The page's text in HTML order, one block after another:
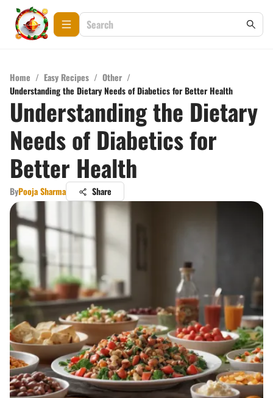
Home / Easy Recipes / Other /
Understanding the Dietary Needs of Diabetics for Better Health
Understanding the Dietary
Needs of Diabetics for
Better Health
ByPooja Sharma Share